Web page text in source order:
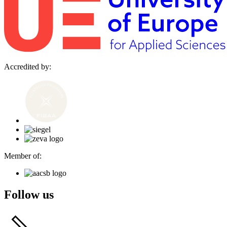
Accredited by:
Member of:
Follow us